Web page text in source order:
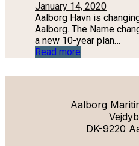
January 14, 2020
Aalborg Havn is
Aalborg. The Name
a new 10-year plan…
Read more
Aalborg
DK-9220